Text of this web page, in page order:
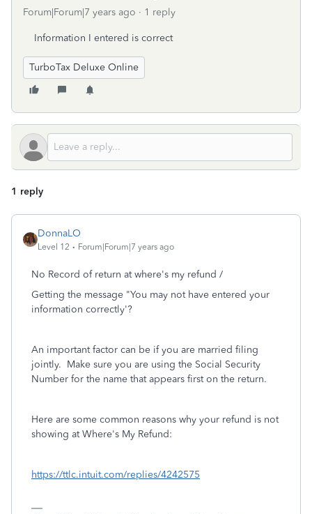
Forum|Forum|7 years ago 1 reply
Information I entered is correct
TurboTax Deluxe Online
1 reply
DonnaLO
Level 12 Forum|Forum|7 years ago
No Record of return at where's my refund /
Getting the message "You may not have entered your
information correctly'?
An important factor can be if you are married filing
jointly. Make sure you are using the Social Security
Number for the name that appears first on the return.
Here are some common reasons why your refund is not
showing at Where's My Refund:
https://ttlc.intuit.com/replies/4242575